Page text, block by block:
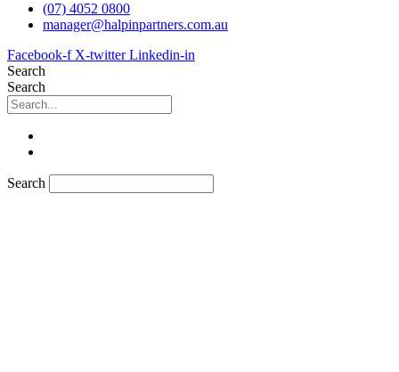
(07) 4052 0800
manager@halpinpartners.com.au
Facebook-f X-twitter Linkedin-in
Search
Search
Search